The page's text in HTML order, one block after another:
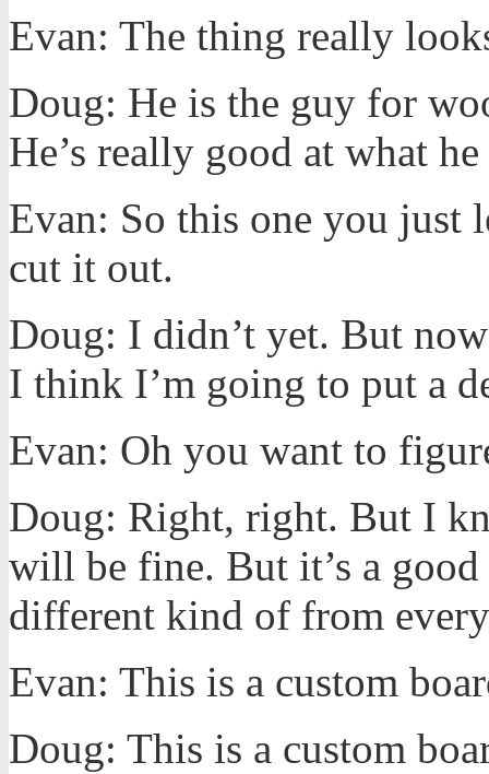
Evan: The thing really
Doug: He is the guy for
He’s really good at what he
Evan: So this one you just
cut it out.
Doug: I didn’t yet. But
I think I’m going to put a
Evan: Oh you want to
Doug: Right, right. But I
will be fine. But it’s a
different kind of from
Evan: This is a custom
Doug: This is a custom